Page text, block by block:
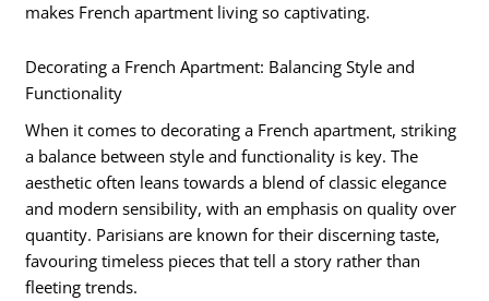
makes French apartment living so captivating.
Decorating a French Apartment: Balancing Style and
Functionality
When it comes to decorating a French apartment, striking
a balance between style and functionality is key. The
aesthetic often leans towards a blend of classic elegance
and modern sensibility, with an emphasis on quality over
quantity. Parisians are known for their discerning taste,
favouring timeless pieces that tell a story rather than
fleeting trends.